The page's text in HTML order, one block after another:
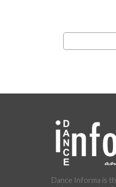
Dance Informa is